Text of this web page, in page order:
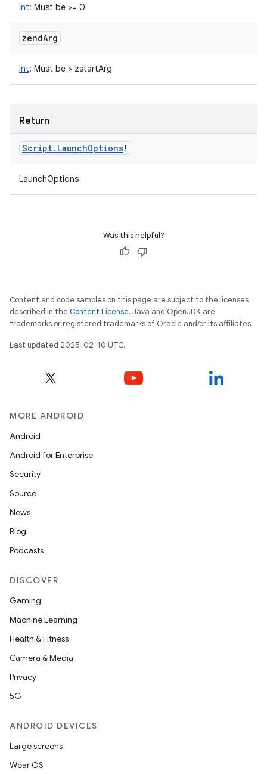
Int: Must be >= 0
zendArg
Int: Must be > zstartArg
Return
Script. LaunchOptions!
LaunchOptions
Was this helpful?
Content and code samples on this page are subject to the licenses
described in the Content License. Java and OpenJDK are
trademarks or registered trademarks of Oracle and/or its affiliates.
Last updated 2025-02-10 UTC.
MORE ANDROID
Android
Android for Enterprise
Security
Source
News
Blog
Podcasts
DISCOVER
Gaming
Machine Learning
Health & Fitness
Camera & Media
Privacy
5G
ANDROID DEVICES
Large screens
Wear OS